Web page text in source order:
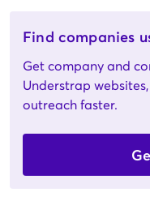
Find companies
Get company and
Understrap
outreach faster.